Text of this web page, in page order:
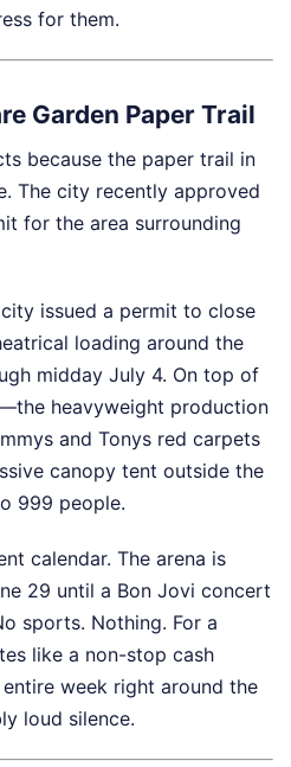
for them.
Garden Paper Trail
because the paper trail in
The city recently approved
for the area surrounding
issued a permit to close
loading around the
midday July 4. On top of
heavyweight production
and Tonys red carpets
canopy tent outside the
999 people.
calendar. The arena is
29 until a Bon Jovi concert
sports. Nothing. For a
like a non-stop cash
week right around the
loud silence.